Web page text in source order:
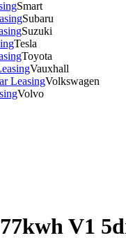
Smart
Subaru
Suzuki
Tesla
Toyota
Vauxhall
Volkswagen
Volvo
V1